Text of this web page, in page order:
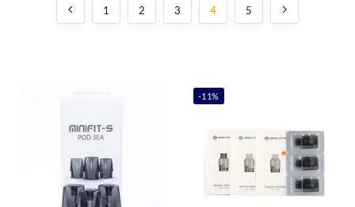
1 2 3 4 5
-11%